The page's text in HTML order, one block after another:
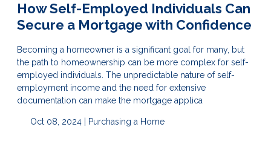
How Self-Employed Individuals Can
Secure a Mortgage with Confidence
Becoming a homeowner is a significant goal for many, but
the path to homeownership can be more complex for self-
employed individuals. The unpredictable nature of self-
employment income and the need for extensive
documentation can make the mortgage applica
Oct 08, 2024 | Purchasing a Home